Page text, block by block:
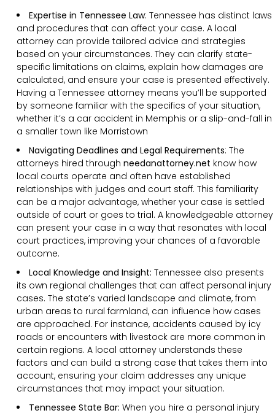
Expertise in Tennessee Law: Tennessee has distinct laws
and procedures that can affect your case. A local
attorney can provide tailored advice and strategies
based on your circumstances. They can clarify state-
specific limitations on claims, explain how damages are
calculated, and ensure your case is presented effectively.
Having a Tennessee attorney means you’ll be supported
by someone familiar with the specifics of your situation,
whether it’s a car accident in Memphis or a slip-and-fall in
a smaller town like Morristown
Navigating Deadlines and Legal Requirements: The
attorneys hired through needanattorney.net know how
local courts operate and often have established
relationships with judges and court staff. This familiarity
can be a major advantage, whether your case is settled
outside of court or goes to trial. A knowledgeable attorney
can present your case in a way that resonates with local
court practices, improving your chances of a favorable
outcome.
Local Knowledge and Insight: Tennessee also presents
its own regional challenges that can affect personal injury
cases. The state’s varied landscape and climate, from
urban areas to rural farmland, can influence how cases
are approached. For instance, accidents caused by icy
roads or encounters with livestock are more common in
certain regions. A local attorney understands these
factors and can build a strong case that takes them into
account, ensuring your claim addresses any unique
circumstances that may impact your situation.
Tennessee State Bar: When you hire a personal injury